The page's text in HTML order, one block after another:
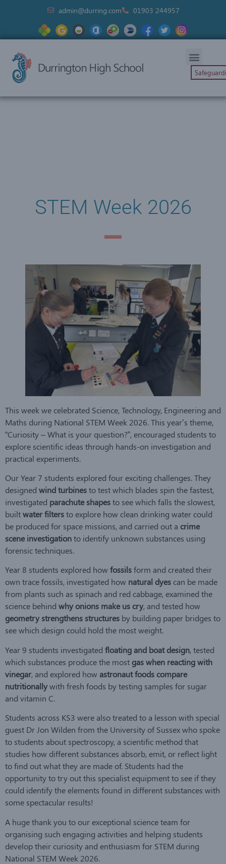
admin@durring.com 01903 244957
STEM Week 2026
This week we celebrated Science, Technology, Engineering and
Maths during National STEM Week 2026. This year’s theme,
“Curiosity – What is your question?”, encouraged students to
explore scientific ideas through hands-on investigation and
practical experiments.
Our Year 7 students explored four exciting challenges. They
designed wind turbinesto test which blades spin the fastest,
investigated parachute shapesto see which falls the slowest,
builtwater filtersto explore how clean drinking water could
be produced for space missions, and carried out a crime
scene investigationto identify unknown substances using
forensic techniques.
Year 8 students explored how fossilsform and created their
own trace fossils, investigated how natural dyes can be made
from plants such as spinach and red cabbage, examined the
science behind why onions make us cry, and tested how
geometry strengthens structures by building paper bridges to
see which design could hold the most weight.
Year 9 students investigated floating and boat design, tested
which substances produce the most gas when reacting with
vinegar, and explored how astronaut foods compare
nutritionallywith fresh foods by testing samples for sugar
and vitamin C.
Students across KS3 were also treated to a lesson with special
guest Dr Jon Wilden from the University of Sussex who spoke
to students about spectroscopy, a scientific method that
studies how different substances absorb, emit, or reflect light
to find out what they are made of. Students had the
opportunity to try out this specialist equipment to see if they
could identify the elements found in different substances with
some spectacular results!
A huge thank you to our exceptional science team for
organising such engaging activities and helping students
develop their curiosity and enthusiasm for STEM during
National STEM Week 2026.